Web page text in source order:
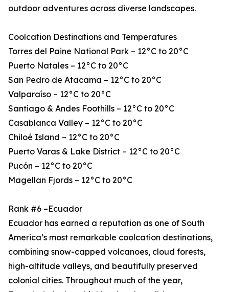
outdoor adventures across diverse landscapes.
Coolcation Destinations and Temperatures
Torres del Paine National Park – 12°C to 20°C
Puerto Natales – 12°C to 20°C
San Pedro de Atacama – 12°C to 20°C
Valparaíso – 12°C to 20°C
Santiago & Andes Foothills – 12°C to 20°C
Casablanca Valley – 12°C to 20°C
Chiloé Island – 12°C to 20°C
Puerto Varas & Lake District – 12°C to 20°C
Pucón – 12°C to 20°C
Magellan Fjords – 12°C to 20°C
Rank #6 –Ecuador
Ecuador has earned a reputation as one of South
America’s most remarkable coolcation destinations,
combining snow-capped volcanoes, cloud forests,
high-altitude valleys, and beautifully preserved
colonial cities. Throughout much of the year,